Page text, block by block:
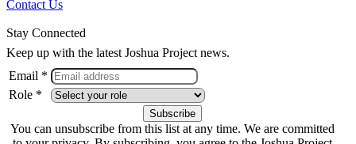
Contact Us
Stay Connected
Keep up with the latest Joshua Project news.
Email *
Role *
You can unsubscribe from this list at any time. We are committed